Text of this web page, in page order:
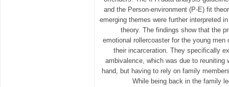
and the Person-environment (P-E) fit
emerging themes were further interpreted
theory. The findings show that the
emotional rollercoaster for the young men
their incarceration. They specifically
ambivalence, which was due to reuniting
hand, but having to rely on family
While being back in the family